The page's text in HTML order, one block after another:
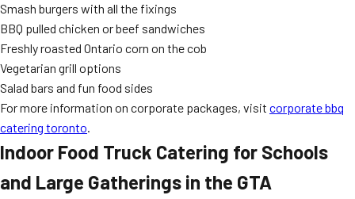
Smash burgers with all the fixings
BBQ pulled chicken or beef sandwiches
Freshly roasted Ontario corn on the cob
Vegetarian grill options
Salad bars and fun food sides
For more information on corporate packages, visit corporate bbq
catering toronto.
Indoor Food Truck Catering for Schools
and Large Gatherings in the GTA